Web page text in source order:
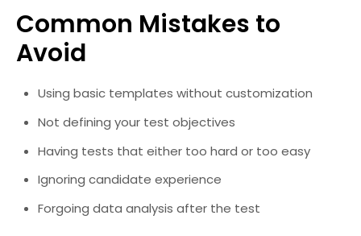
Common Mistakes to
Avoid
Using basic templates without customization
Not defining your test objectives
Having tests that either too hard or too easy
Ignoring candidate experience
Forgoing data analysis after the test